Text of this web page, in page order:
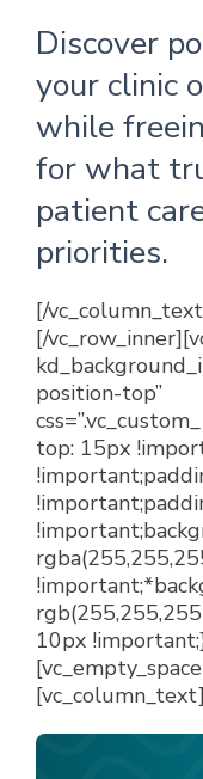
Discover
your clinic
while
for what
patient
priorities.
[/
[/
position-top”
top: 15px
10px
[vc_column_text]